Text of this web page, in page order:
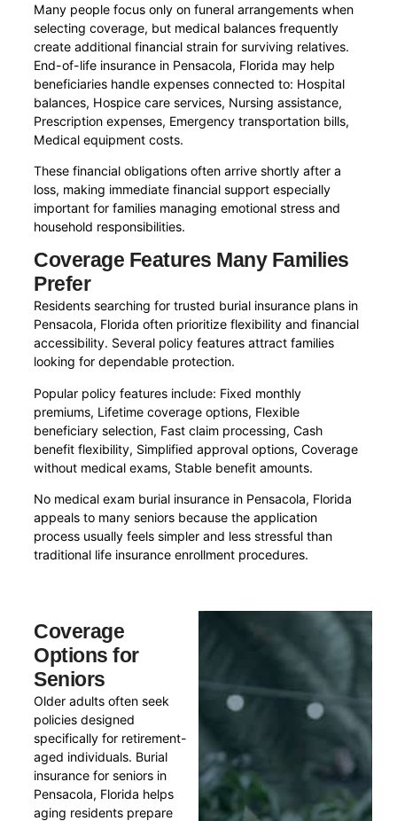
Many people focus only on funeral arrangements when
selecting coverage, but medical balances frequently
create additional financial strain for surviving relatives.
End-of-life insurance in Pensacola, Florida may help
beneficiaries handle expenses connected to: Hospital
balances, Hospice care services, Nursing assistance,
Prescription expenses, Emergency transportation bills,
Medical equipment costs.
These financial obligations often arrive shortly after a
loss, making immediate financial support especially
important for families managing emotional stress and
household responsibilities.
Coverage Features Many Families
Prefer
Residents searching for trusted burial insurance plans in
Pensacola, Florida often prioritize flexibility and financial
accessibility. Several policy features attract families
looking for dependable protection.
Popular policy features include: Fixed monthly
premiums, Lifetime coverage options, Flexible
beneficiary selection, Fast claim processing, Cash
benefit flexibility, Simplified approval options, Coverage
without medical exams, Stable benefit amounts.
No medical exam burial insurance in Pensacola, Florida
appeals to many seniors because the application
process usually feels simpler and less stressful than
traditional life insurance enrollment procedures.
Coverage
Options for
Seniors
Older adults often seek
policies designed
specifically for retirement-
aged individuals. Burial
insurance for seniors in
Pensacola, Florida helps
aging residents prepare